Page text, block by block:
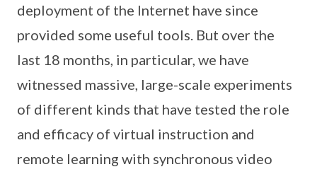
deployment of the Internet have since
provided some useful tools. But over the
last 18 months, in particular, we have
witnessed massive, large-scale experiments
of different kinds that have tested the role
and efficacy of virtual instruction and
remote learning with synchronous video